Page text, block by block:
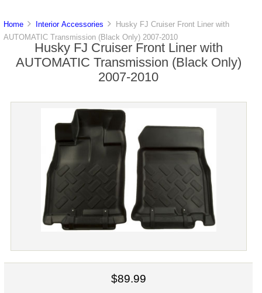
Home Interior Accessories
Husky FJ Cruiser Front Liner with
AUTOMATIC Transmission (Black Only) 2007-2010
Husky FJ Cruiser Front Liner with
AUTOMATIC Transmission (Black Only)
2007-2010
$89.99